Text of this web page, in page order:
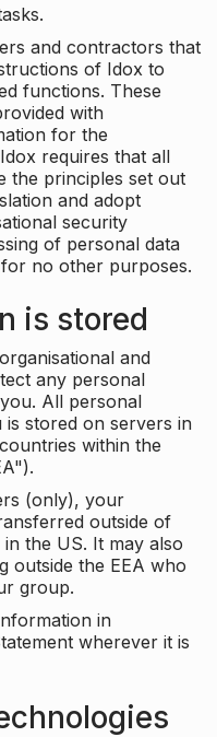
and contractors that
of Idox to
functions. These
with
for the
requires that all
the principles set out
and adopt
security
of personal data
no other purposes.
is stored
and
any personal
All personal
stored on servers in
within the
(only), your
outside of
the US. It may also
outside the EEA who
group.
in
wherever it is